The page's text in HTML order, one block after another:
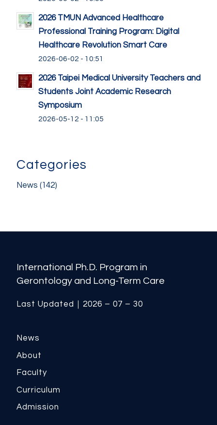
2026 TMUN Advanced Healthcare
Professional Training Program: Digital
Healthcare Revolution Smart Care
2026-06-02 - 10:51
2026 Taipei Medical University Teachers and
Students Joint Academic Research
Symposium
2026-05-12 - 11:05
Categories
News (142)
International Ph.D. Program in
Gerontology and Long-Term Care
Last Updated｜2026 – 07 – 30
News
About
Faculty
Curriculum
Admission